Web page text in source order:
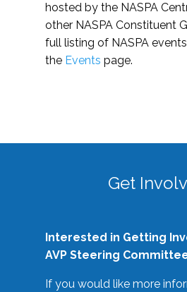
hosted by the NASPA
other NASPA Constituent
full listing of NASPA
the Events page.
Get
Interested in Getting
AVP Steering
If you would like more